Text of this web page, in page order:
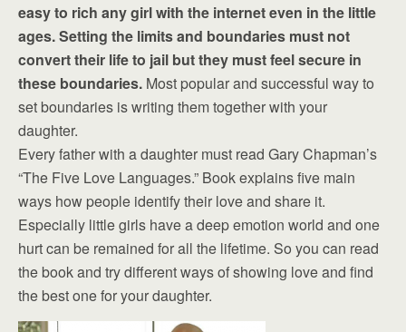
easy to rich any girl with the internet even in the little
ages. Setting the limits and boundaries must not
convert their life to jail but they must feel secure in
these boundaries. Most popular and successful way to
set boundaries is writing them together with your
daughter.
Every father with a daughter must read Gary Chapman’s
“The Five Love Languages.” Book explains five main
ways how people identify their love and share it.
Especially little girls have a deep emotion world and one
hurt can be remained for all the lifetime. So you can read
the book and try different ways of showing love and find
the best one for your daughter.